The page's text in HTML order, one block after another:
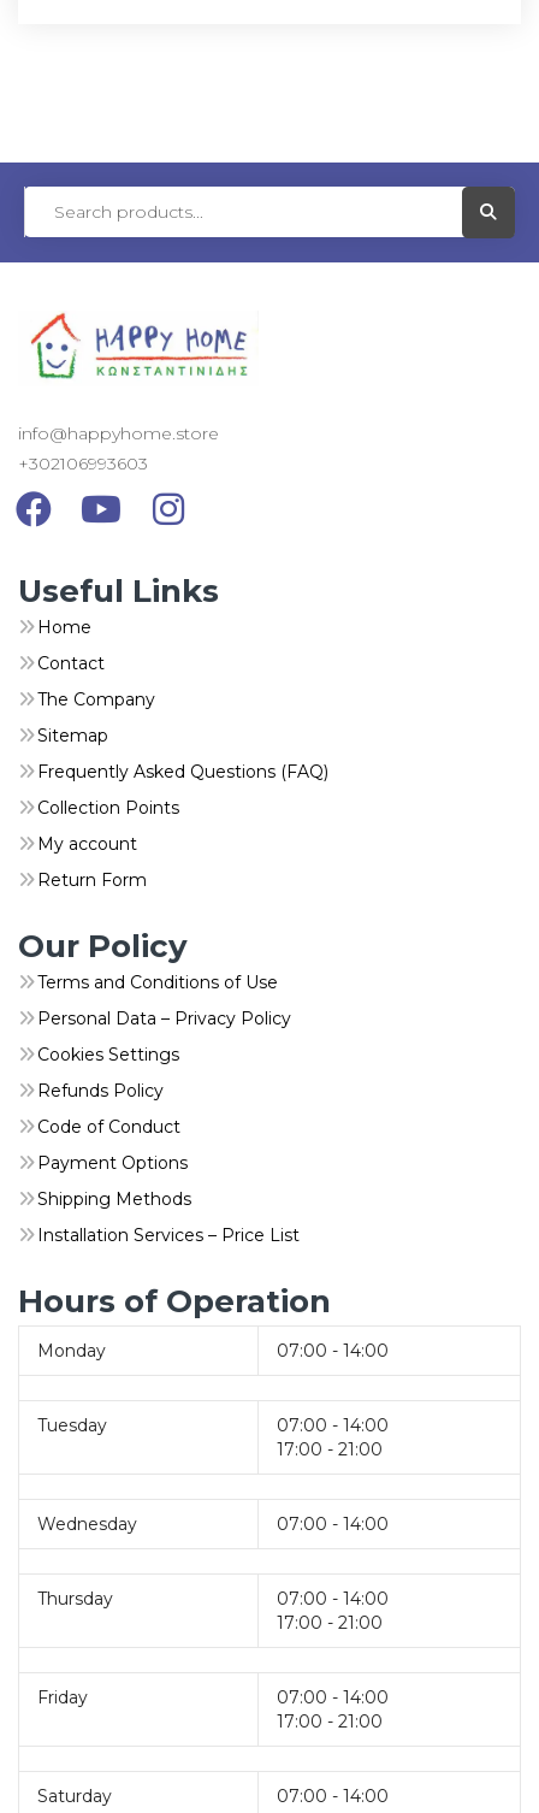
Visit
info@happyhome.store
+302106993603
Visit Link
Visit LinkVisit Link
Useful Links
Home
Contact
The Company
Sitemap
Frequently Asked Questions (FAQ)
Collection Points
My account
Return Form
Our Policy
Terms and Conditions of Use
Personal Data – Privacy Policy
Cookies Settings
Refunds Policy
Code of Conduct
Payment Options
Shipping Methods
Installation Services – Price List
Hours of Operation
Monday 07:00 - 14:00
Tuesday
07:00 - 14:00
17:00 - 21:00
Wednesday 07:00 - 14:00
Thursday
07:00 - 14:00
17:00 - 21:00
Friday
07:00 - 14:00
17:00 - 21:00
Saturday 07:00 - 14:00